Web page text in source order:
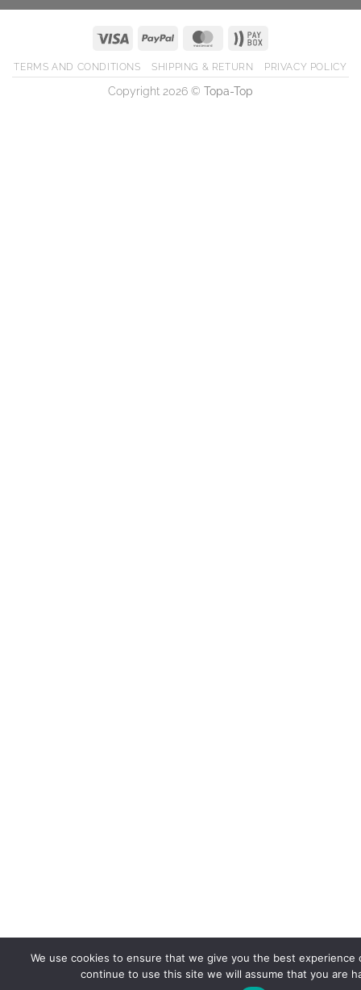
TERMS AND CONDITIONS SHIPPING & RETURN PRIVACY POLICY
Copyright 2026 © Topa-Top
We use cookies to ensure that we give you the best experience
continue to use this site we will assume that you are